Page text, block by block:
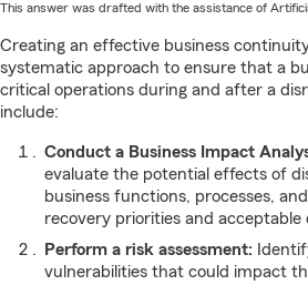
This answer was drafted with the assistance of
Creating an effective business
systematic approach to ensure that a
critical operations during and after a
include:
Conduct a Business Impact
evaluate the potential effects of
business functions, processes,
recovery priorities and acceptable
Perform a risk assessment:
vulnerabilities that could impact